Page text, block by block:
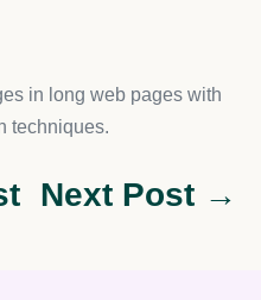
in long web pages with
techniques.
Next Post →